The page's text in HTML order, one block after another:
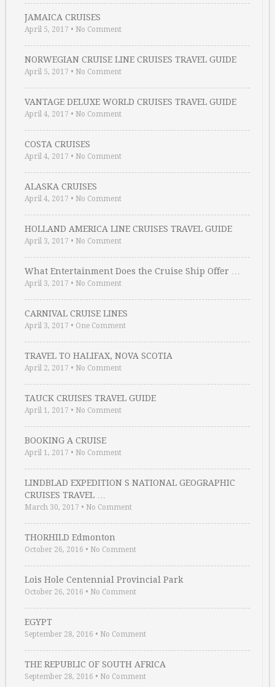
JAMAICA CRUISES
April 5, 2017 • No Comment
NORWEGIAN CRUISE LINE CRUISES TRAVEL GUIDE
April 5, 2017 • No Comment
VANTAGE DELUXE WORLD CRUISES TRAVEL GUIDE
April 4, 2017 • No Comment
COSTA CRUISES
April 4, 2017 • No Comment
ALASKA CRUISES
April 4, 2017 • No Comment
HOLLAND AMERICA LINE CRUISES TRAVEL GUIDE
April 3, 2017 • No Comment
What Entertainment Does the Cruise Ship Offer …
April 3, 2017 • No Comment
CARNIVAL CRUISE LINES
April 3, 2017 • One Comment
TRAVEL TO HALIFAX, NOVA SCOTIA
April 2, 2017 • No Comment
TAUCK CRUISES TRAVEL GUIDE
April 1, 2017 • No Comment
BOOKING A CRUISE
April 1, 2017 • No Comment
LINDBLAD EXPEDITION S NATIONAL GEOGRAPHIC
CRUISES TRAVEL …
March 30, 2017 • No Comment
THORHILD Edmonton
October 26, 2016 • No Comment
Lois Hole Centennial Provincial Park
October 26, 2016 • No Comment
EGYPT
September 28, 2016 • No Comment
THE REPUBLIC OF SOUTH AFRICA
September 28, 2016 • No Comment